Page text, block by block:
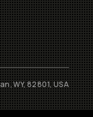
WY, 82801, USA